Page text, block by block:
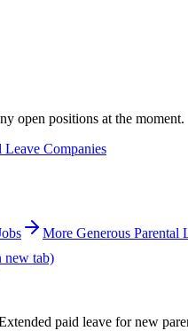
open positions at the moment.
Leave Companies
More Generous Parental
new tab)
paid leave for new